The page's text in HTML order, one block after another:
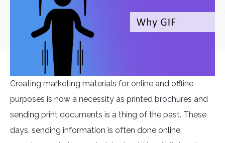
Creating marketing materials for online and offline
purposes is now a necessity as printed brochures and
sending print documents is a thing of the past. These
days, sending information is often done online,